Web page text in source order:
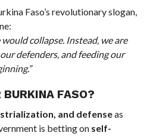
Faso’s revolutionary slogan,
collapse. Instead, we are
defenders, and feeding our
BURKINA FASO?
and defenseas
is betting on self-